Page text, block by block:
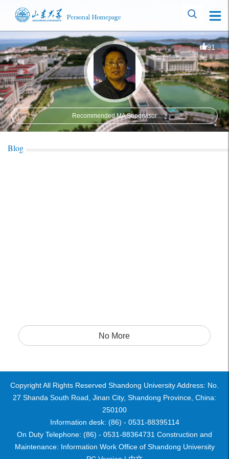
91
Recommended MA Supervisor
Blog
No More
Copyright All Rights Reserved Shandong University Address: No.
27 Shanda South Road, Jinan City, Shandong Province, China:
250100
Information desk: (86) - 0531-88395114
On Duty Telephone: (86) - 0531-88364731 Construction and
Maintenance: Information Work Office of Shandong University